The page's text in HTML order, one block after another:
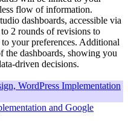
flow of information.
dashboards, accessible via
2 rounds of revisions to
your preferences. Additional
dashboards, showing you
driven decisions.
and Google